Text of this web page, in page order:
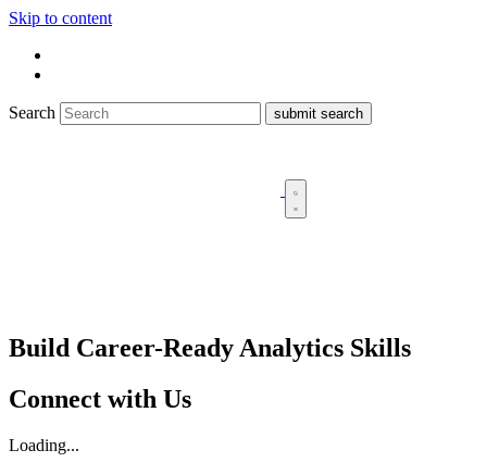
Skip to content
Search
Build Career-Ready Analytics Skills
Connect with Us
Loading...